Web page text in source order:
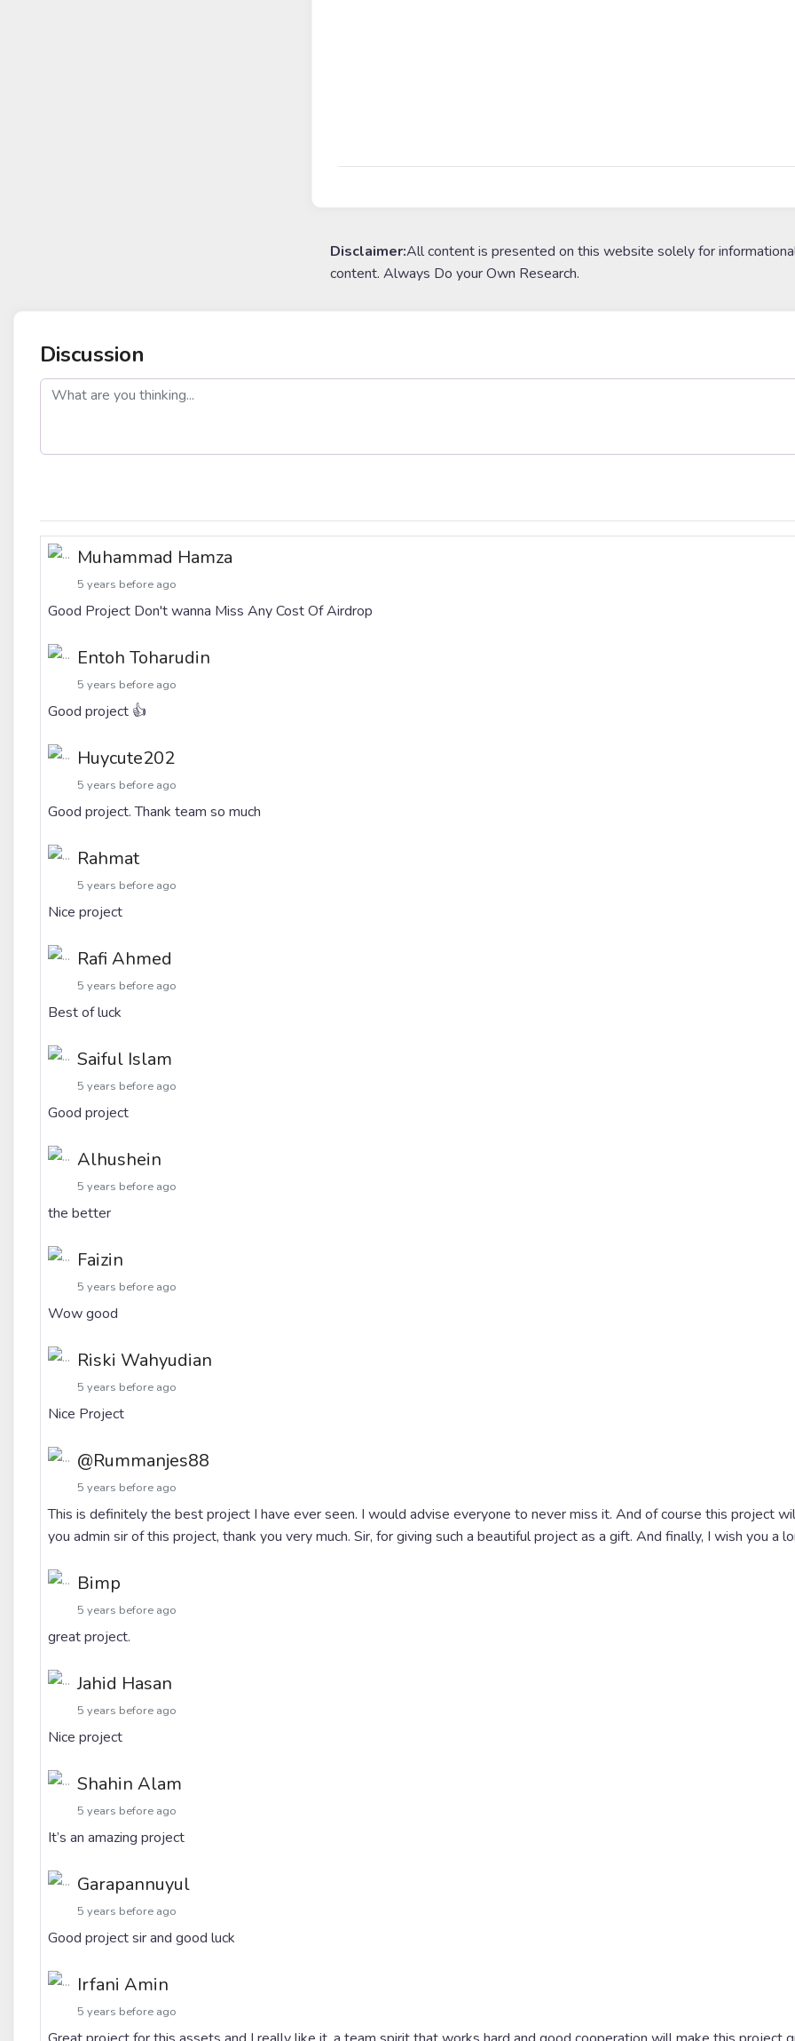
Disclaimer:All content is presented on this website solely for
content. Always Do your Own Research.
Discussion
post
Muhammad Hamza
5 years before ago
Good Project Don't wanna Miss Any Cost Of Airdrop
Entoh Toharudin
5 years before ago
Good project 👍
Huycute202
5 years before ago
Good project. Thank team so much
Rahmat
5 years before ago
Nice project
Rafi Ahmed
5 years before ago
Best of luck
Saiful Islam
5 years before ago
Good project
Alhushein
5 years before ago
the better
Faizin
5 years before ago
Wow good
Riski Wahyudian
5 years before ago
Nice Project
@rummanjes88
5 years before ago
This is definitely the best project I have ever seen. I would advise everyone to never miss it. And of course this project
you admin sir of this project, thank you very much. Sir, for giving such a beautiful project as a gift. And finally, I wish you a
Bimp
5 years before ago
great project.
Jahid Hasan
5 years before ago
Nice project
Shahin Alam
5 years before ago
It’s an amazing project
Garapannuyul
5 years before ago
Good project sir and good luck
Irfani Amin
5 years before ago